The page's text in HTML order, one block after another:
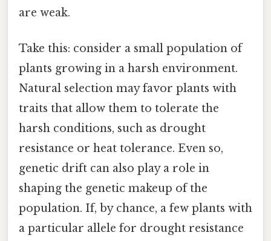
are weak.
Take this: consider a small population of
plants growing in a harsh environment.
Natural selection may favor plants with
traits that allow them to tolerate the
harsh conditions, such as drought
resistance or heat tolerance. Even so,
genetic drift can also play a role in
shaping the genetic makeup of the
population. If, by chance, a few plants with
a particular allele for drought resistance